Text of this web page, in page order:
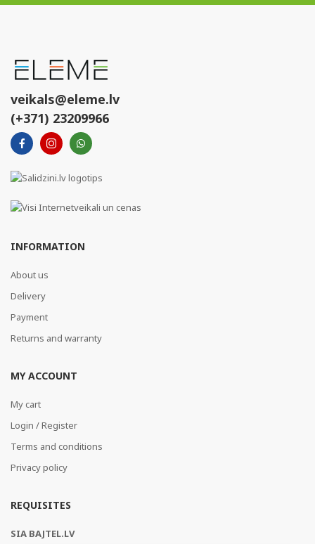
veikals@eleme.lv
(+371) 23209966
INFORMATION
About us
Delivery
Payment
Returns and warranty
MY ACCOUNT
My cart
Login / Register
Terms and conditions
Privacy policy
REQUISITES
SIA BAJTEL.LV